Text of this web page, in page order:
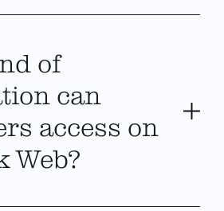
of
can
access on
Web?